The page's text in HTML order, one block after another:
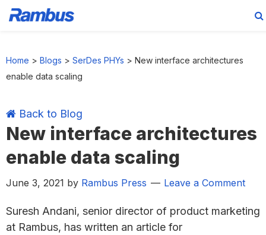
primary
main
primary
footer
Home > Blogs > SerDes PHYs > New interface architectures
enable data scaling
Back to Blog
New interface architectures
enable data scaling
June 3, 2021 by Rambus Press Leave a Comment
Suresh Andani, senior director of product marketing
at Rambus, has written an article for